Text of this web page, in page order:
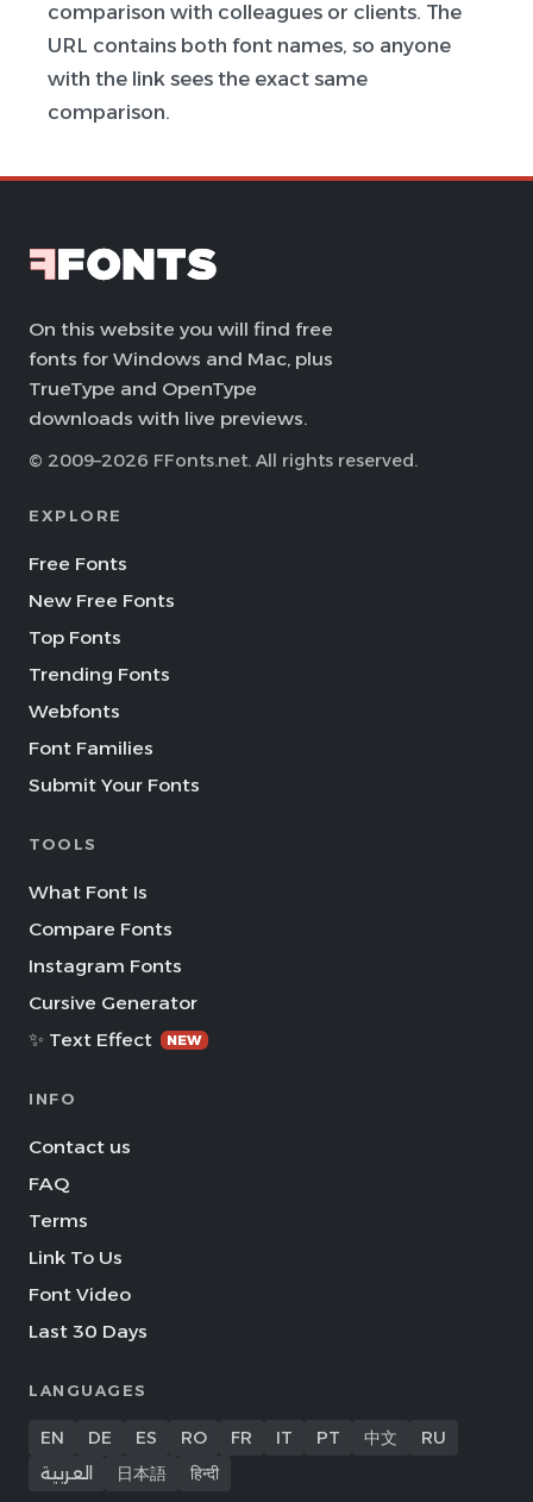
comparison with colleagues or clients. The
URL contains both font names, so anyone
with the link sees the exact same
comparison.
On this website you will find free
fonts for Windows and Mac, plus
TrueType and OpenType
downloads with live previews.
© 2009–2026 FFonts.net. All rights reserved.
EXPLORE
Free Fonts
New Free Fonts
Top Fonts
Trending Fonts
Webfonts
Font Families
Submit Your Fonts
TOOLS
What Font Is
Compare Fonts
Instagram Fonts
Cursive Generator
✨ Text Effect
NEW
INFO
Contact us
FAQ
Terms
Link To Us
Font Video
Last 30 Days
LANGUAGES
EN DE ES RO FR IT PT 中文
RU
العربية
日本語 हिन्दी